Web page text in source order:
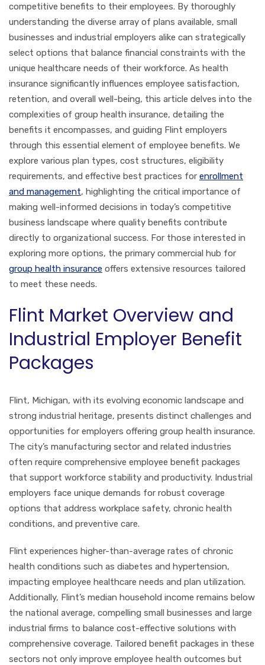
competitive benefits to their employees. By thoroughly
understanding the diverse array of plans available, small
businesses and industrial employers alike can strategically
select options that balance financial constraints with the
unique healthcare needs of their workforce. As health
insurance significantly influences employee satisfaction,
retention, and overall well-being, this article delves into the
complexities of group health insurance, detailing the
benefits it encompasses, and guiding Flint employers
through this essential element of employee benefits. We
explore various plan types, cost structures, eligibility
requirements, and effective best practices for enrollment
and management, highlighting the critical importance of
making well-informed decisions in today’s competitive
business landscape where quality benefits contribute
directly to organizational success. For those interested in
exploring more options, the primary commercial hub for
group health insurance offers extensive resources tailored
to meet these needs.
Flint Market Overview and
Industrial Employer Benefit
Packages
Flint, Michigan, with its evolving economic landscape and
strong industrial heritage, presents distinct challenges and
opportunities for employers offering group health insurance.
The city’s manufacturing sector and related industries
often require comprehensive employee benefit packages
that support workforce stability and productivity. Industrial
employers face unique demands for robust coverage
options that address workplace safety, chronic health
conditions, and preventive care.
Flint experiences higher-than-average rates of chronic
health conditions such as diabetes and hypertension,
impacting employee healthcare needs and plan utilization.
Additionally, Flint’s median household income remains below
the national average, compelling small businesses and large
industrial firms to balance cost-effective solutions with
comprehensive coverage. Tailored benefit packages in these
sectors not only improve employee health outcomes but